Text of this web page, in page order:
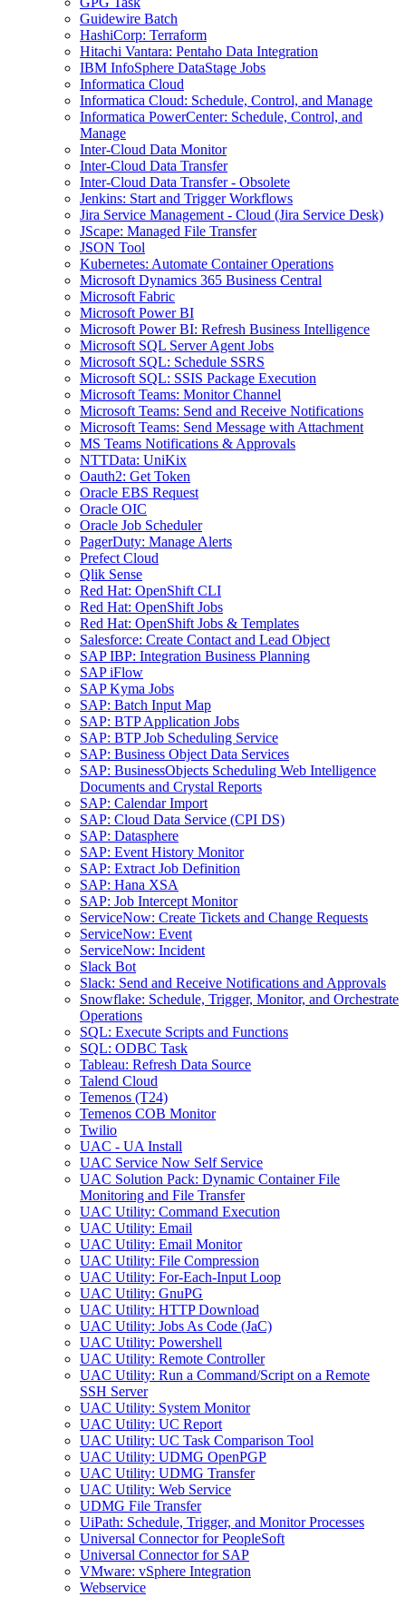
Guidewire Batch
HashiCorp: Terraform
Hitachi Vantara: Pentaho Data Integration
IBM InfoSphere DataStage Jobs
Informatica Cloud
Informatica Cloud: Schedule, Control, and Manage
Informatica PowerCenter: Schedule, Control, and
Manage
Inter-Cloud Data Monitor
Inter-Cloud Data Transfer
Inter-Cloud Data Transfer - Obsolete
Jenkins: Start and Trigger Workflows
Jira Service Management - Cloud (Jira Service Desk)
JScape: Managed File Transfer
JSON Tool
Kubernetes: Automate Container Operations
Microsoft Dynamics 365 Business Central
Microsoft Fabric
Microsoft Power BI
Microsoft Power BI: Refresh Business Intelligence
Microsoft SQL Server Agent Jobs
Microsoft SQL: Schedule SSRS
Microsoft SQL: SSIS Package Execution
Microsoft Teams: Monitor Channel
Microsoft Teams: Send and Receive Notifications
Microsoft Teams: Send Message with Attachment
MS Teams Notifications & Approvals
NTTData: UniKix
Oauth2: Get Token
Oracle EBS Request
Oracle OIC
Oracle Job Scheduler
PagerDuty: Manage Alerts
Prefect Cloud
Qlik Sense
Red Hat: OpenShift CLI
Red Hat: OpenShift Jobs
Red Hat: OpenShift Jobs & Templates
Salesforce: Create Contact and Lead Object
SAP IBP: Integration Business Planning
SAP iFlow
SAP Kyma Jobs
SAP: Batch Input Map
SAP: BTP Application Jobs
SAP: BTP Job Scheduling Service
SAP: Business Object Data Services
SAP: BusinessObjects Scheduling Web Intelligence
Documents and Crystal Reports
SAP: Calendar Import
SAP: Cloud Data Service (CPI DS)
SAP: Datasphere
SAP: Event History Monitor
SAP: Extract Job Definition
SAP: Hana XSA
SAP: Job Intercept Monitor
ServiceNow: Create Tickets and Change Requests
ServiceNow: Event
ServiceNow: Incident
Slack Bot
Slack: Send and Receive Notifications and Approvals
Snowflake: Schedule, Trigger, Monitor, and Orchestrate
Operations
SQL: Execute Scripts and Functions
SQL: ODBC Task
Tableau: Refresh Data Source
Talend Cloud
Temenos (T24)
Temenos COB Monitor
Twilio
UAC - UA Install
UAC Service Now Self Service
UAC Solution Pack: Dynamic Container File
Monitoring and File Transfer
UAC Utility: Command Execution
UAC Utility: Email
UAC Utility: Email Monitor
UAC Utility: File Compression
UAC Utility: For-Each-Input Loop
UAC Utility: GnuPG
UAC Utility: HTTP Download
UAC Utility: Jobs As Code (JaC)
UAC Utility: Powershell
UAC Utility: Remote Controller
UAC Utility: Run a Command/Script on a Remote
SSH Server
UAC Utility: System Monitor
UAC Utility: UC Report
UAC Utility: UC Task Comparison Tool
UAC Utility: UDMG OpenPGP
UAC Utility: UDMG Transfer
UAC Utility: Web Service
UDMG File Transfer
UiPath: Schedule, Trigger, and Monitor Processes
Universal Connector for PeopleSoft
Universal Connector for SAP
VMware: vSphere Integration
Webservice